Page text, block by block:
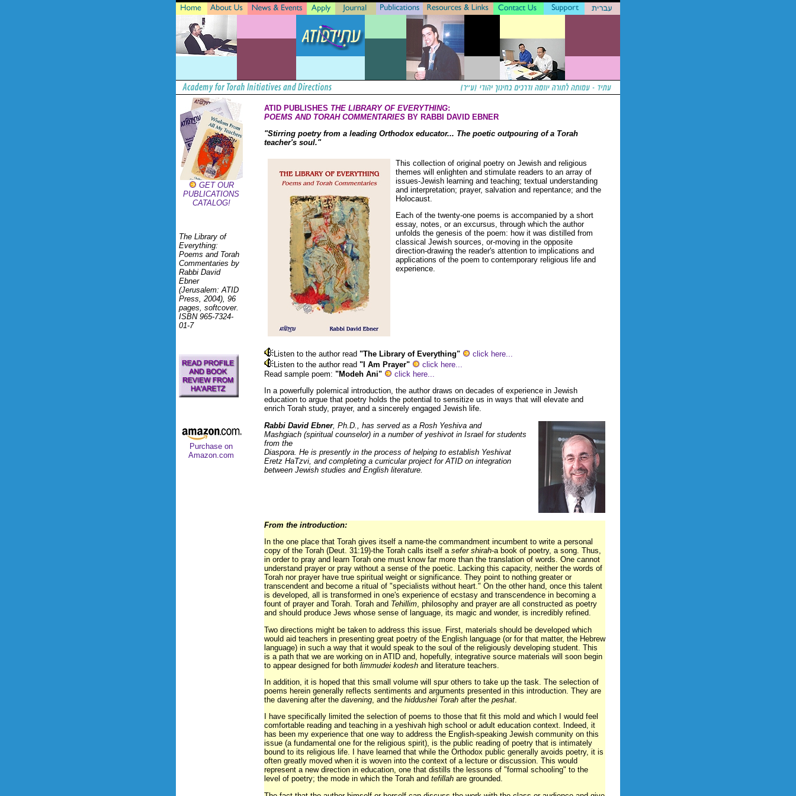
GET OUR
PUBLICATIONS
CATALOG!
The Library of
Everything:
Poems and Torah
Commentaries by
Rabbi David
Ebner
(Jerusalem: ATID
Press, 2004), 96
pages, softcover.
ISBN 965-7324-
01-7
Purchase on
Amazon.com
ATID PUBLISHES THE LIBRARY OF EVERYTHING:
POEMS AND TORAH COMMENTARIES BY RABBI DAVID EBNER
"Stirring poetry from a leading Orthodox educator... The poetic outpouring of a Torah
teacher's soul."
This collection of original poetry on Jewish and religious
themes will enlighten and stimulate readers to an array of
issues-Jewish learning and teaching; textual understanding
and interpretation; prayer, salvation and repentance; and the
Holocaust.
Each of the twenty-one poems is accompanied by a short
essay, notes, or an excursus, through which the author
unfolds the genesis of the poem: how it was distilled from
classical Jewish sources, or-moving in the opposite
direction-drawing the reader's attention to implications and
applications of the poem to contemporary religious life and
experience.
Listen to the author read "The Library of Everything"
click here...
Listen to the author read "I Am Prayer"
click here...
Read sample poem: "Modeh Ani"
click here...
In a powerfully polemical introduction, the author draws on decades of experience in Jewish
education to argue that poetry holds the potential to sensitize us in ways that will elevate and
enrich Torah study, prayer, and a sincerely engaged Jewish life.
Rabbi David Ebner, Ph.D., has served as a Rosh Yeshiva and
Mashgiach (spiritual counselor) in a number of yeshivot in Israel for students
from the
Diaspora. He is presently in the process of helping to establish Yeshivat
Eretz HaTzvi, and completing a curricular project for ATID on integration
between Jewish studies and English literature.
From the introduction:
In the one place that Torah gives itself a name-the commandment incumbent to write a personal
copy of the Torah (Deut. 31:19)-the Torah calls itself a sefer shirah-a book of poetry, a song. Thus,
in order to pray and learn Torah one must know far more than the translation of words. One cannot
understand prayer or pray without a sense of the poetic. Lacking this capacity, neither the words of
Torah nor prayer have true spiritual weight or significance. They point to nothing greater or
transcendent and become a ritual of "specialists without heart." On the other hand, once this talent
is developed, all is transformed in one's experience of ecstasy and transcendence in becoming a
fount of prayer and Torah. Torah and Tehillim, philosophy and prayer are all constructed as poetry
and should produce Jews whose sense of language, its magic and wonder, is incredibly refined.
Two directions might be taken to address this issue. First, materials should be developed which
would aid teachers in presenting great poetry of the English language (or for that matter, the Hebrew
language) in such a way that it would speak to the soul of the religiously developing student. This
is a path that we are working on in ATID and, hopefully, integrative source materials will soon begin
to appear designed for both limmudei kodesh and literature teachers.
In addition, it is hoped that this small volume will spur others to take up the task. The selection of
poems herein generally reflects sentiments and arguments presented in this introduction. They are
the davening after the davening , and the hiddushei Torah after the peshat
I have specifically limited the selection of poems to those that fit this mold and which I would feel
comfortable reading and teaching in a yeshivah high school or adult education context. Indeed, it
has been my experience that one way to address the English-speaking Jewish community on this
issue (a fundamental one for the religious spirit), is the public reading of poetry that is intimately
bound to its religious life. I have learned that while the Orthodox public generally avoids poetry, it is
often greatly moved when it is woven into the context of a lecture or discussion. This would
represent a new direction in education, one that distills the lessons of "formal schooling" to the
level of poetry; the mode in which the Torah and tefillah are grounded.